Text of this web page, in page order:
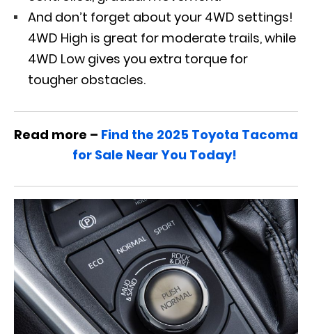
And don’t forget about your 4WD settings!
4WD High is great for moderate trails, while
4WD Low gives you extra torque for
tougher obstacles.
Read more – Find the 2025 Toyota Tacoma
for Sale Near You Today!